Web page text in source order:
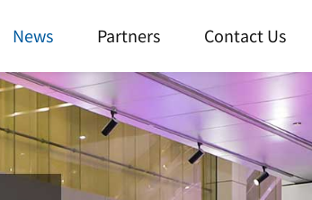
News Partners Contact Us